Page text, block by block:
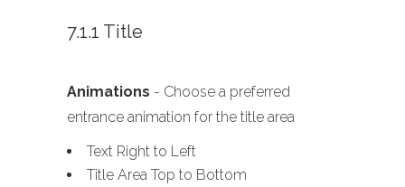
7.1.1 Title
Animations - Choose a preferred
entrance animation for the title area
Text Right to Left
Title Area Top to Bottom